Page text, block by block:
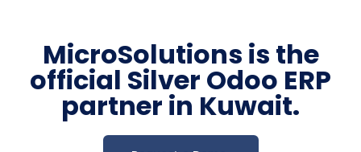
MicroSolutions is the
official Silver Odoo ERP
partner in Kuwait.